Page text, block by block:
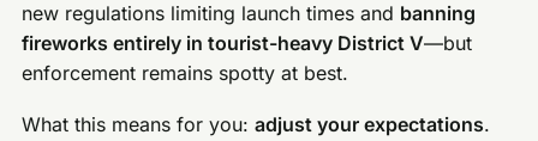
new regulations limiting launch times and banning
fireworks entirely in tourist-heavy District V—but
enforcement remains spotty at best.
What this means for you:adjust your expectations.